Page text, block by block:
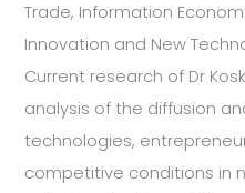
Trade, Information
Innovation and New
Current research of Dr
analysis of the diffusion
technologies,
competitive conditions in